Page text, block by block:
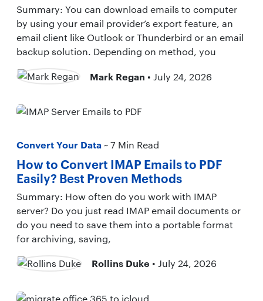
Summary: You can download emails to computer
by using your email provider’s export feature, an
email client like Outlook or Thunderbird or an email
backup solution. Depending on method, you
Mark Regan • July 24, 2026
Convert Your Data ~ 7 Min Read
How to Convert IMAP Emails to PDF
Easily? Best Proven Methods
Summary: How often do you work with IMAP
server? Do you just read IMAP email documents or
do you need to save them into a portable format
for archiving, saving,
Rollins Duke • July 24, 2026